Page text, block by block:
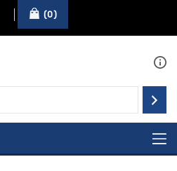
0